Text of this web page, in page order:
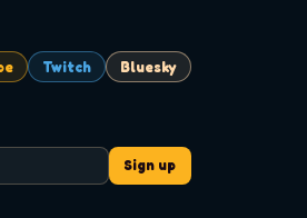
Twitch Bluesky
Sign up